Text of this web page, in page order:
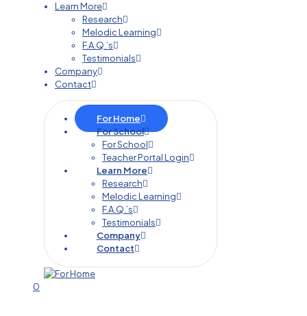
Learn More
Research
Melodic Learning
F.A.Q.’s
Testimonials
Company
Contact
For Home
For School
For School
Teacher Portal Login
Learn More
Research
Melodic Learning
F.A.Q.’s
Testimonials
Company
Contact
0